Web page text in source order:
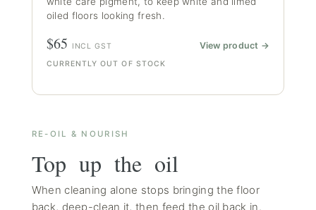
oiled floors looking fresh.
$65 INCL GST View product →
CURRENTLY OUT OF STOCK
RE-OIL & NOURISH
Top up the oil
When cleaning alone stops bringing the floor
back, deep-clean it, then feed the oil back in.